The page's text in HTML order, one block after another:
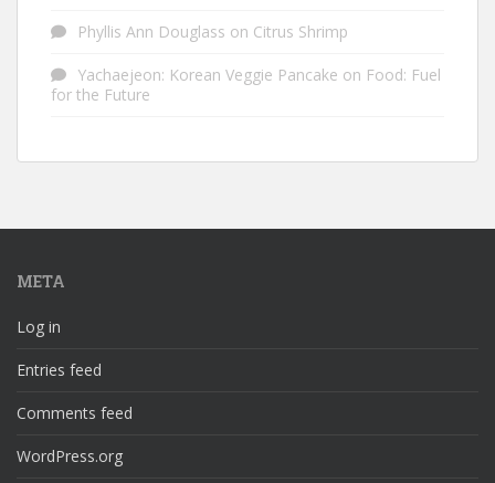
Phyllis Ann Douglass on Citrus Shrimp
Yachaejeon: Korean Veggie Pancake on Food: Fuel
for the Future
META
Log in
Entries feed
Comments feed
WordPress.org